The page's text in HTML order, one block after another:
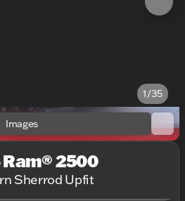
1/35
Images
2500
Sherrod Upfit